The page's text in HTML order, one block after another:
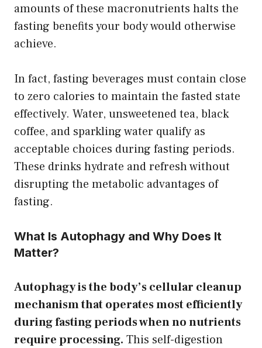
amounts of these macronutrients halts the
fasting benefits your body would otherwise
achieve.
In fact, fasting beverages must contain close
to zero calories to maintain the fasted state
effectively. Water, unsweetened tea, black
coffee, and sparkling water qualify as
acceptable choices during fasting periods.
These drinks hydrate and refresh without
disrupting the metabolic advantages of
fasting.
What Is Autophagy and Why Does It
Matter?
Autophagy is the body’s cellular cleanup
mechanism that operates most efficiently
during fasting periods when no nutrients
require processing. This self-digestion